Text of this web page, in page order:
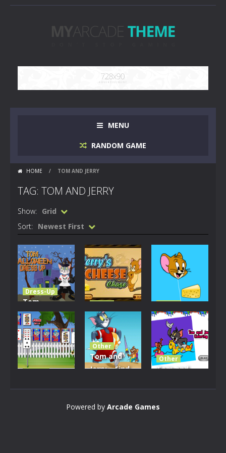
MENU
RANDOM GAME
HOME / TOM AND JERRY
TAG: TOM AND JERRY
Show: Grid
Sort: Newest First
Dress-Up
Tom
Halloween
Dress Up
2.2K
Other
Jerry Cheese
Chase
2.04K
Other
Jerry and
Cheese
1.9K
Casino
Other
Tom and
Jerry – Find
Other
Tom and
Powered by Arcade Games